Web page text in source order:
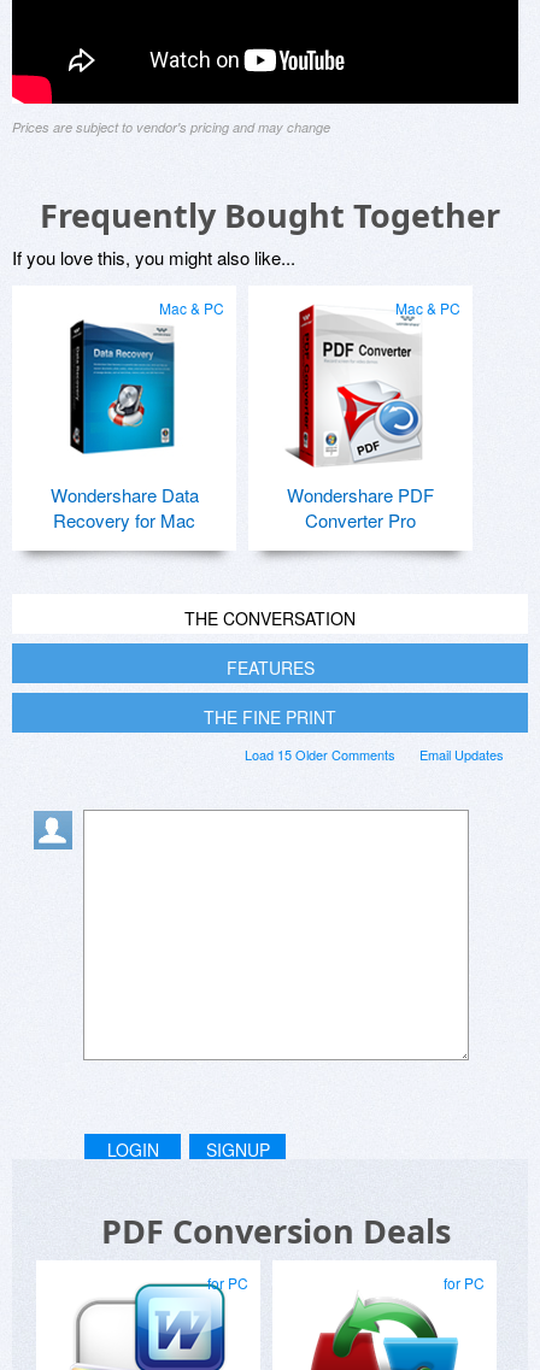
Prices are subject to vendor's pricing and may change
Frequently Bought Together
If you love this, you might also like...
Mac & PC
Wondershare Data
Recovery for Mac
Mac & PC
Wondershare PDF
Converter Pro
THE CONVERSATION
FEATURES
THE FINE PRINT
Email Updates
Load 15 Older Comments
LOGIN SIGNUP
PDF Conversion Deals
for PC for PC